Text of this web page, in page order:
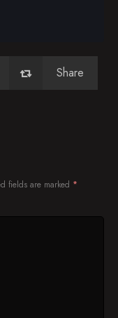
Share
fields are marked *